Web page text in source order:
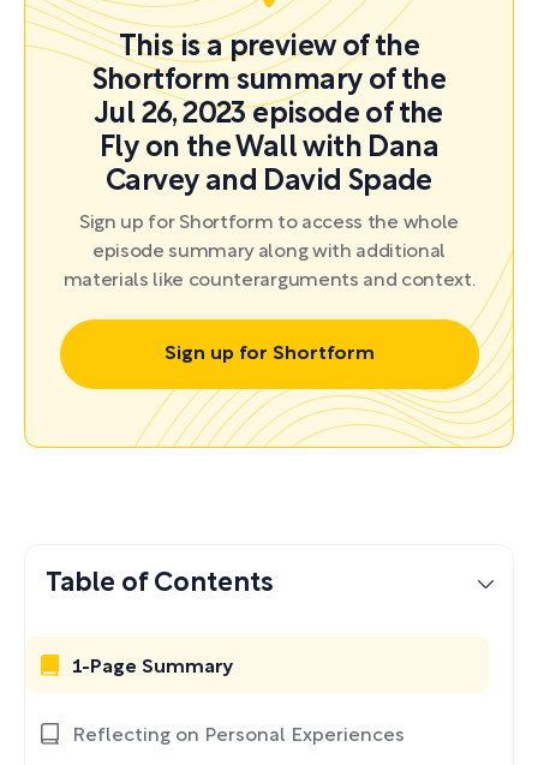
This is a preview of the
Shortform summary of the
Jul 26, 2023 episode of the
Fly on the Wall with Dana
Carvey and David Spade
Sign up for Shortform to access the whole
episode summary along with additional
materials like counterarguments and context.
Sign up for Shortform
Table of Contents
1-Page Summary
Reflecting on Personal Experiences